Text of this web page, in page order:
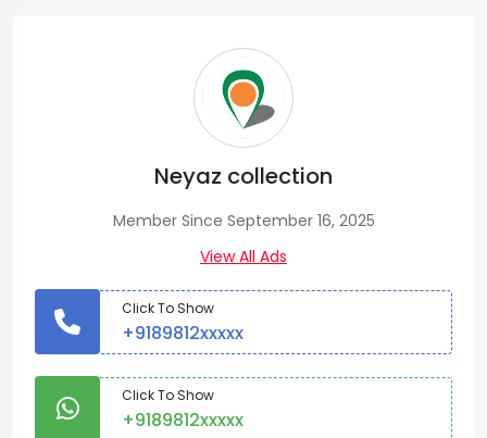
Neyaz collection
Member Since September 16, 2025
View All Ads
Click To Show
+9189812xxxxx
Click To Show
+9189812xxxxx